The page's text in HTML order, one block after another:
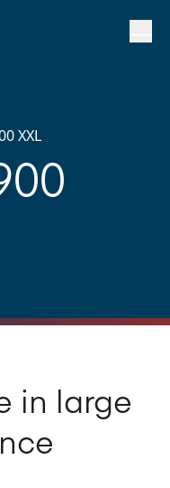
XXL
in large